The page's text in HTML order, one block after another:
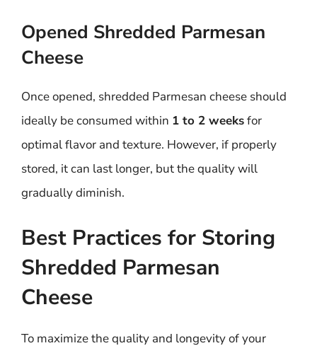
Opened Shredded Parmesan
Cheese
Once opened, shredded Parmesan cheese should
ideally be consumed within 1 to 2 weeksfor
optimal flavor and texture. However, if properly
stored, it can last longer, but the quality will
gradually diminish.
Best Practices for Storing
Shredded Parmesan
Cheese
To maximize the quality and longevity of your